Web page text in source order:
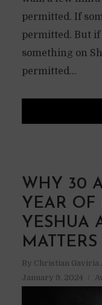
permitted. If
permitted. But if
something on
permitted...
WHY 30
YEAR OF
YESHUA
MATTERS
By Christian Gaviria
January 9, 2024